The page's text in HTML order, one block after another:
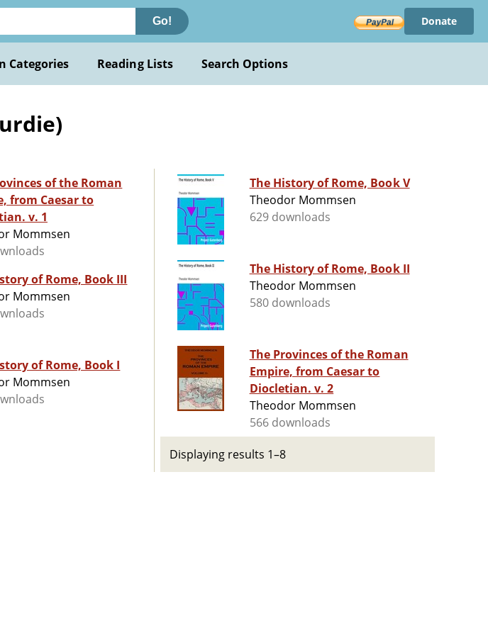
Go! Donate
Categories Reading Lists Search Options
of the Roman
from Caesar to
v. 1
Mommsen
of Rome, Book III
Mommsen
of Rome, Book I
Mommsen
The History of Rome, Book V
Theodor Mommsen
629 downloads
The History of Rome, Book II
Theodor Mommsen
580 downloads
The Provinces of the Roman
Empire, from Caesar to
Diocletian. v. 2
Theodor Mommsen
566 downloads
Displaying results 1–8